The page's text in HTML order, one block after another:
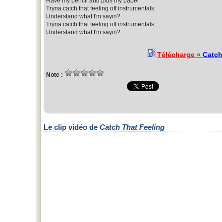
Tryna catch that feeling off instrumentals
Understand what I'm sayin?
Tryna catch that feeling off instrumentals
Understand what I'm sayin?
Télécharge «
Note :
Le clip vidéo de Catch That Feeling